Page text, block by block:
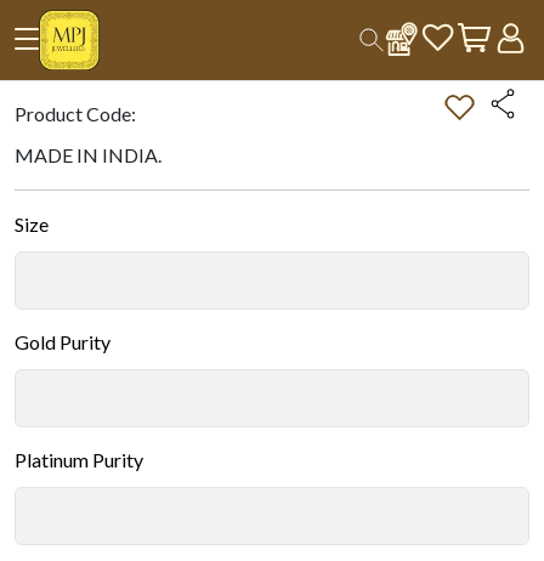
Home Double-tap on the Image to Zoom.
Product Code:
MADE IN INDIA.
Size
Gold Purity
Platinum Purity